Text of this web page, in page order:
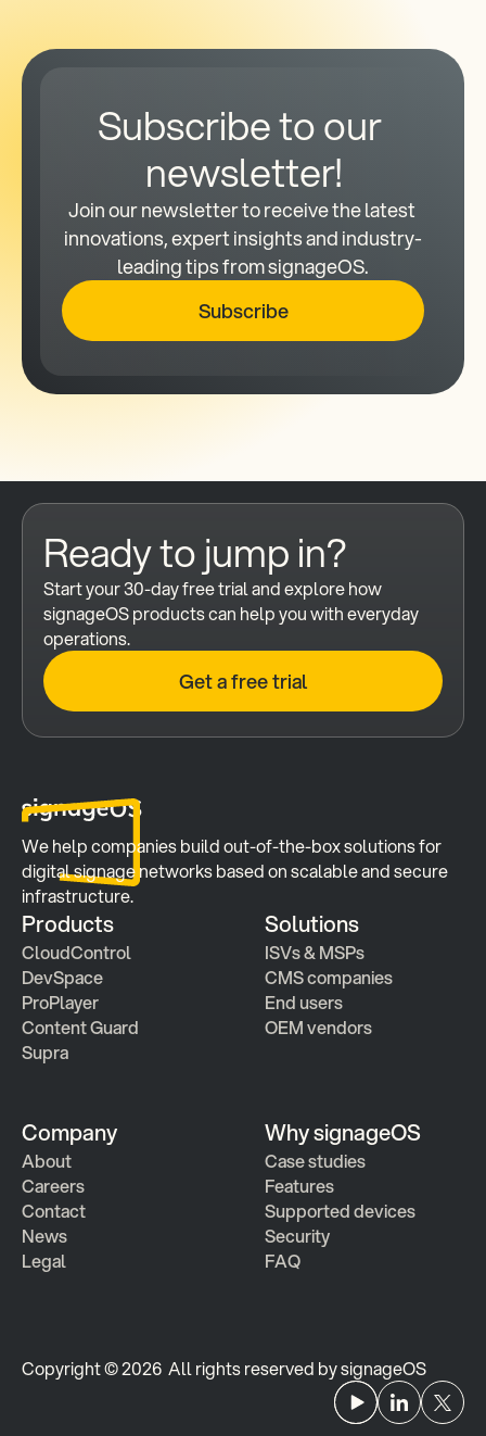
Subscribe to our
newsletter!
Join our newsletter to receive the latest
innovations, expert insights and industry-
leading tips from signageOS.
Subscribe
Ready to jump in?
Start your 30-day free trial and explore how
signageOS products can help you with everyday
operations.
Get a free trial
We help companies build out-of-the-box solutions for
digital signage networks based on scalable and secure
infrastructure.
Products
CloudControl
DevSpace
ProPlayer
Content Guard
Supra
Solutions
ISVs & MSPs
CMS companies
End users
OEM vendors
Company
About
Careers
Contact
News
Legal
Why signageOS
Case studies
Features
Supported devices
Security
FAQ
Copyright © 2026  All rights reserved by signageOS